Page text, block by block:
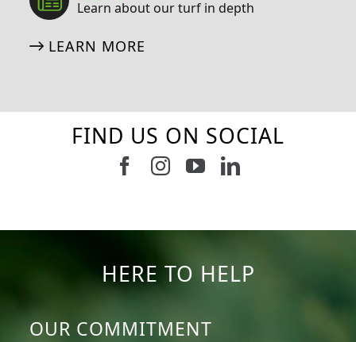
Learn about our turf in depth
LEARN MORE
FIND US ON SOCIAL
Follow us on Facebook
Follow us on Instagram
Watch us on
Connect with
HERE TO HELP
OUR COMMITMENT